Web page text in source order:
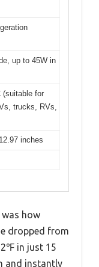
up to 45W in
(suitable for
trucks, RVs,
inches
was how
dropped from
in just 15
and instantly